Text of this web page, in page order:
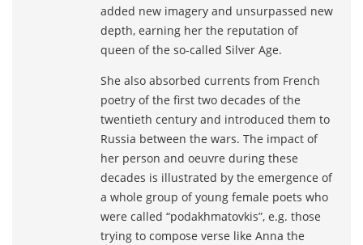
added new imagery and unsurpassed new
depth, earning her the reputation of
queen of the so-called Silver Age.
She also absorbed currents from French
poetry of the first two decades of the
twentieth century and introduced them to
Russia between the wars. The impact of
her person and oeuvre during these
decades is illustrated by the emergence of
a whole group of young female poets who
were called “podakhmatovkis”, e.g. those
trying to compose verse like Anna the